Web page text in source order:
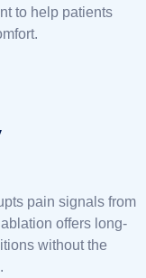
to help patients
pain signals from
offers long-
without the